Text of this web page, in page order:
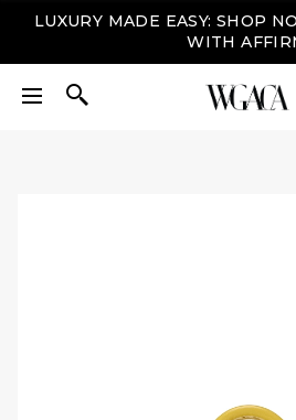
LUXURY MADE EASY: SHOP
WITH